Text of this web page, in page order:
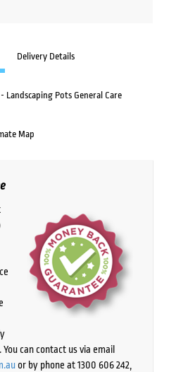
Delivery Details
Landscaping Pots General Care
Map
can contact us via email
or by phone at 1300 606 242,